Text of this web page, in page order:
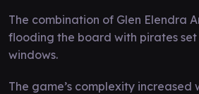
The combination of Glen Elendra
flooding the board with pirates
windows.
The game’s complexity increased